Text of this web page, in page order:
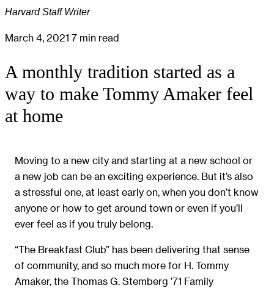
Harvard Staff Writer
March 4, 2021 7 min read
A monthly tradition started as a
way to make Tommy Amaker feel
at home
Moving to a new city and starting at a new school or
a new job can be an exciting experience. But it’s also
a stressful one, at least early on, when you don’t know
anyone or how to get around town or even if you’ll
ever feel as if you truly belong.
“The Breakfast Club” has been delivering that sense
of community, and so much more for H. Tommy
Amaker, the Thomas G. Stemberg ’71 Family